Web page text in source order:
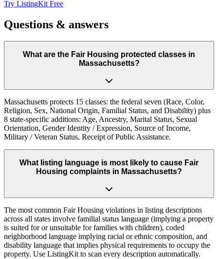
Try ListingKit Free
Questions & answers
What are the Fair Housing protected classes in
Massachusetts?
Massachusetts protects 15 classes: the federal seven (Race, Color,
Religion, Sex, National Origin, Familial Status, and Disability) plus
8 state-specific additions: Age, Ancestry, Marital Status, Sexual
Orientation, Gender Identity / Expression, Source of Income,
Military / Veteran Status, Receipt of Public Assistance.
What listing language is most likely to cause Fair
Housing complaints in Massachusetts?
The most common Fair Housing violations in listing descriptions
across all states involve familial status language (implying a property
is suited for or unsuitable for families with children), coded
neighborhood language implying racial or ethnic composition, and
disability language that implies physical requirements to occupy the
property. Use ListingKit to scan every description automatically.